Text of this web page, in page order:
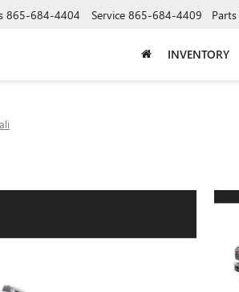
865-684-4404 Service 865-684-4409 Parts
INVENTORY